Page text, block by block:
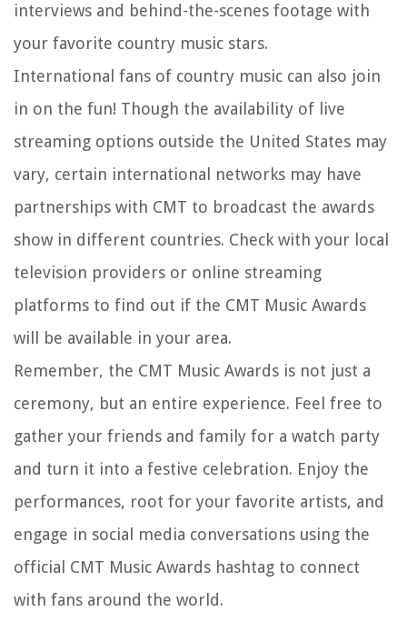
interviews and behind-the-scenes footage with
your favorite country music stars.
International fans of country music can also join
in on the fun! Though the availability of live
streaming options outside the United States may
vary, certain international networks may have
partnerships with CMT to broadcast the awards
show in different countries. Check with your local
television providers or online streaming
platforms to find out if the CMT Music Awards
will be available in your area.
Remember, the CMT Music Awards is not just a
ceremony, but an entire experience. Feel free to
gather your friends and family for a watch party
and turn it into a festive celebration. Enjoy the
performances, root for your favorite artists, and
engage in social media conversations using the
official CMT Music Awards hashtag to connect
with fans around the world.